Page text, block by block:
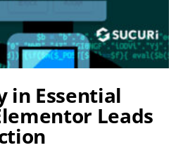
in Essential
Leads